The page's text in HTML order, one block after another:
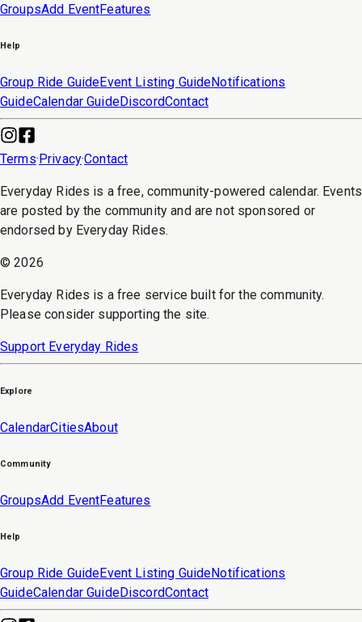
GroupsAdd EventFeatures
Help
Group Ride GuideEvent Listing GuideNotifications
GuideCalendar GuideDiscordContact
Terms·Privacy·Contact
Everyday Rides is a free, community-powered calendar. Events
are posted by the community and are not sponsored or
endorsed by Everyday Rides.
©2026
Everyday Rides is a free service built for the community.
Please consider supporting the site.
Support Everyday Rides
Explore
CalendarCitiesAbout
Community
GroupsAdd EventFeatures
Help
Group Ride GuideEvent Listing GuideNotifications
GuideCalendar GuideDiscordContact